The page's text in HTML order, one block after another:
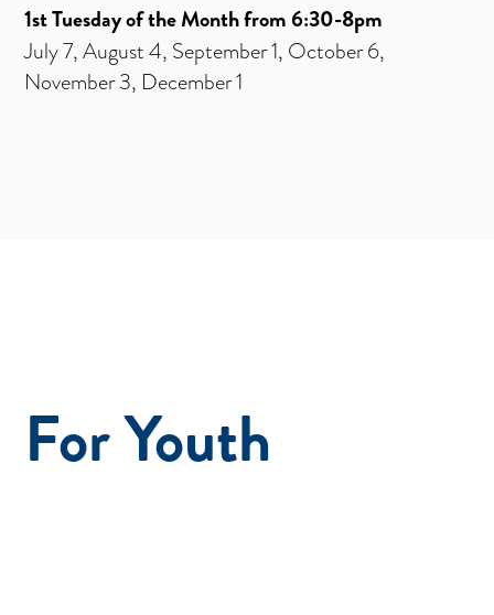
1st Tuesday of the Month from 6:30-8pm
July 7, August 4, September 1, October 6,
November 3, December 1
For Youth